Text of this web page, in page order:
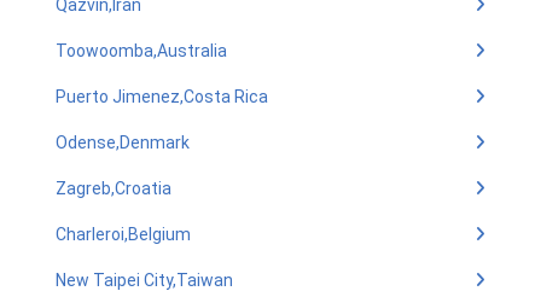
Qazvin,Iran
Toowoomba,Australia
Puerto Jimenez,Costa Rica
Odense,Denmark
Zagreb,Croatia
Charleroi,Belgium
New Taipei City,Taiwan